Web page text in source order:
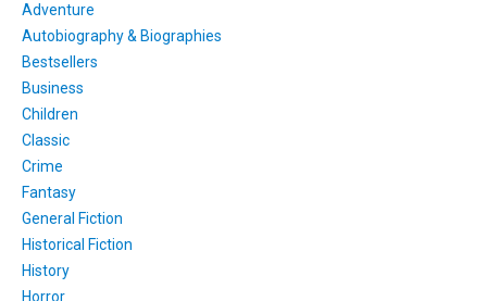
Adventure
Autobiography & Biographies
Bestsellers
Business
Children
Classic
Crime
Fantasy
General Fiction
Historical Fiction
History
Horror